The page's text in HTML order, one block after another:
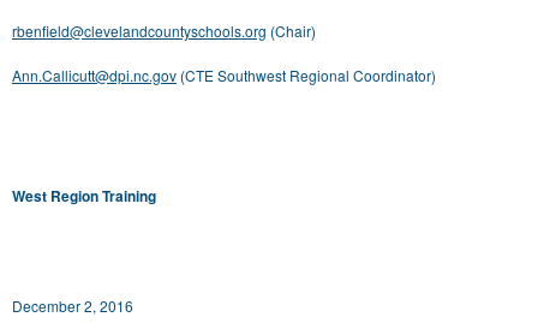
rbenfield@clevelandcountyschools.org (Chair)
Ann.Callicutt@dpi.nc.gov (CTE Southwest Regional Coordinator)
West Region Training
December 2, 2016